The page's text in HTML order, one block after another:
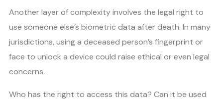
Another layer of complexity involves the legal right to
use someone else’s biometric data after death. In many
jurisdictions, using a deceased person’s fingerprint or
face to unlock a device could raise ethical or even legal
concerns.
Who has the right to access this data? Can it be used